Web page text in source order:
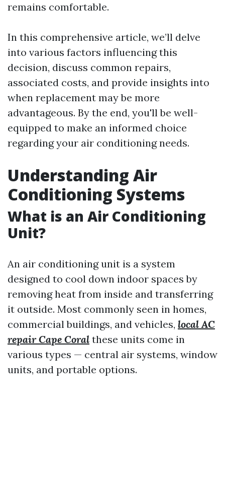
remains comfortable.
In this comprehensive article, we’ll delve
into various factors influencing this
decision, discuss common repairs,
associated costs, and provide insights into
when replacement may be more
advantageous. By the end, you'll be well-
equipped to make an informed choice
regarding your air conditioning needs.
Understanding Air
Conditioning Systems
What is an Air Conditioning
Unit?
An air conditioning unit is a system
designed to cool down indoor spaces by
removing heat from inside and transferring
it outside. Most commonly seen in homes,
commercial buildings, and vehicles, local AC
repair Cape Coral these units come in
various types — central air systems, window
units, and portable options.